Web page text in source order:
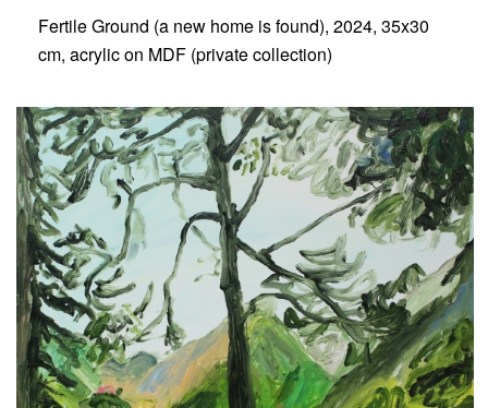
Fertile Ground (a new home is found), 2024, 35x30
cm, acrylic on MDF (private collection)